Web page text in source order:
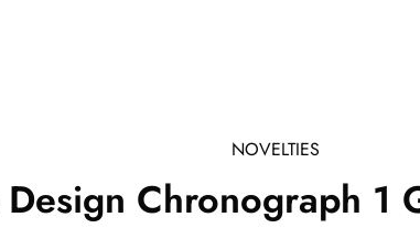
NOVELTIES
Design Chronograph 1